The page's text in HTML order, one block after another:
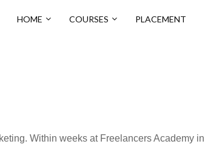
HOME COURSES PLACEMENT
Within weeks at Freelancers Academy